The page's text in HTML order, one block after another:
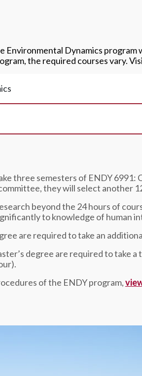
Environmental Dynamics
the required courses vary.
three semesters of ENDY
they will select another
beyond the 24 hours of
to knowledge of human
are required to take an
degree are required to take
of the ENDY program,